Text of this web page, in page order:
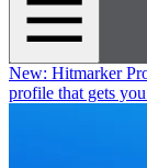
New: Hitmarker
profile that gets